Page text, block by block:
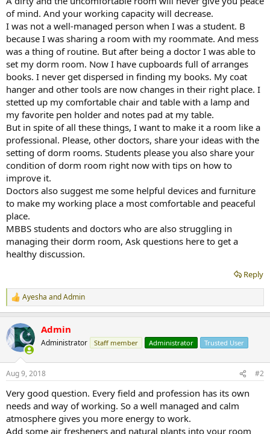
of mind. And your working capacity will decrease.
I was not a well-managed person when I was a student. B
because I was sharing a room with my roommate. And mess
was a thing of routine. But after being a doctor I was able to
set my dorm room. Now I have cupboards full of arranges
books. I never get dispersed in finding my books. My coat
hanger and other tools are now changes in their right place. I
stetted up my comfortable chair and table with a lamp and
my favorite pen holder and notes pad at my table.
But in spite of all these things, I want to make it a room like a
professional. Please, other doctors, share your ideas with the
setting of dorm rooms. Students please you also share your
condition of dorm room right now with tips on how to
improve it.
Doctors also suggest me some helpful devices and furniture
to make my working place a most comfortable and peaceful
place.
MBBS students and doctors who are also struggling in
managing their dorm room, Ask questions here to get a
healthy discussion.
Reply
R
e
c
t
i
s
Ayesha andAdmin
Admin
Administrator Staff member Administrator Trusted User
Aug 9, 2018 #2
Very good question. Every field and profession has its own
needs and way of working. So a well managed and calm
atmosphere gives you more energy to work.
Add some air fresheners and natural plants into your room